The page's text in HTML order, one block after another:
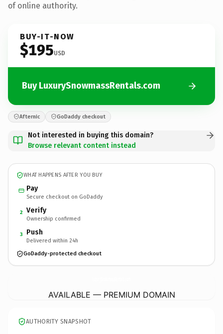
of online authority.
BUY-IT-NOW
$195USD
Buy LuxurySnowmassRentals.com
Afternic GoDaddy checkout
Not interested in buying this domain?
Browse relevant content instead
WHAT HAPPENS AFTER YOU BUY
Pay
Secure checkout on GoDaddy
2 Verify
Ownership confirmed
3 Push
Delivered within 24h
GoDaddy-protected checkout
AVAILABLE — PREMIUM DOMAIN
AUTHORITY SNAPSHOT